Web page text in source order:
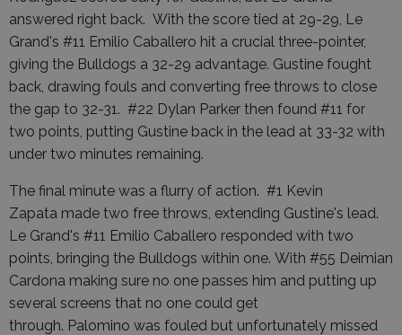
answered right back. With the score tied at 29-29, Le
Grand's #11 Emilio Caballero hit a crucial three-pointer,
giving the Bulldogs a 32-29 advantage. Gustine fought
back, drawing fouls and converting free throws to close
the gap to 32-31. #22 Dylan Parker then found #11 for
two points, putting Gustine back in the lead at 33-32 with
under two minutes remaining.
The final minute was a flurry of action. #1 Kevin
Zapata made two free throws, extending Gustine's lead.
Le Grand's #11 Emilio Caballero responded with two
points, bringing the Bulldogs within one. With #55 Deimian
Cardona making sure no one passes him and putting up
several screens that no one could get
through. Palomino was fouled but unfortunately missed